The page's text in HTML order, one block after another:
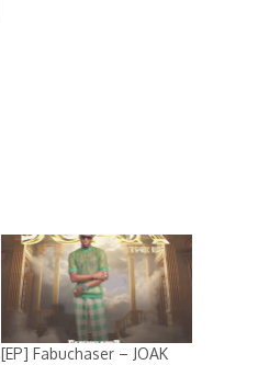
[EP] Fabuchaser – JOAK